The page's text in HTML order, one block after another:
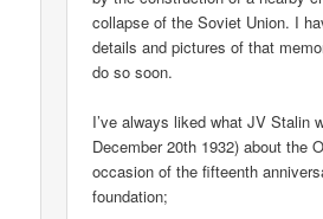
collapse of the Soviet Union. I
details and pictures of that
do so soon.
I’ve always liked what JV Stalin
December 20th 1932) about the
occasion of the fifteenth
foundation;